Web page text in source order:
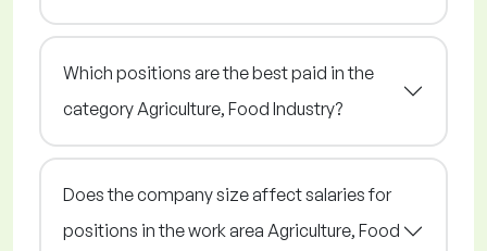
Which positions are the best paid in the
category Agriculture, Food Industry?
Does the company size affect salaries for
positions in the work area Agriculture, Food